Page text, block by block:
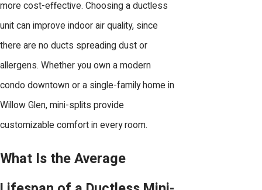
more cost-effective. Choosing a ductless
unit can improve indoor air quality, since
there are no ducts spreading dust or
allergens. Whether you own a modern
condo downtown or a single-family home in
Willow Glen, mini-splits provide
customizable comfort in every room.
What Is the Average